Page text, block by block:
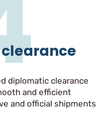
diplomatic clearance
and efficient
and official shipments